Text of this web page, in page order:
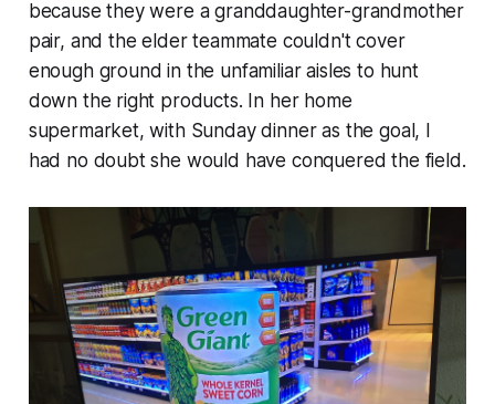
because they were a granddaughter-grandmother
pair, and the elder teammate couldn't cover
enough ground in the unfamiliar aisles to hunt
down the right products. In her home
supermarket, with Sunday dinner as the goal, I
had no doubt she would have conquered the field.